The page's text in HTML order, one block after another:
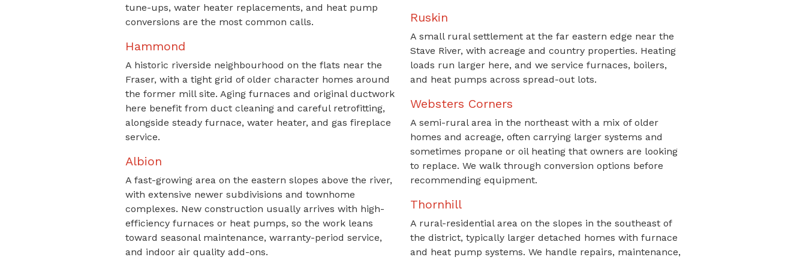
tune-ups, water heater replacements, and heat pump
conversions are the most common calls.
Hammond
A historic riverside neighbourhood on the flats near the
Fraser, with a tight grid of older character homes around
the former mill site. Aging furnaces and original ductwork
here benefit from duct cleaning and careful retrofitting,
alongside steady furnace, water heater, and gas fireplace
service.
Albion
A fast-growing area on the eastern slopes above the river,
with extensive newer subdivisions and townhome
complexes. New construction usually arrives with high-
efficiency furnaces or heat pumps, so the work leans
toward seasonal maintenance, warranty-period service,
and indoor air quality add-ons.
Ruskin
A small rural settlement at the far eastern edge near the
Stave River, with acreage and country properties. Heating
loads run larger here, and we service furnaces, boilers,
and heat pumps across spread-out lots.
Websters Corners
A semi-rural area in the northeast with a mix of older
homes and acreage, often carrying larger systems and
sometimes propane or oil heating that owners are looking
to replace. We walk through conversion options before
recommending equipment.
Thornhill
A rural-residential area on the slopes in the southeast of
the district, typically larger detached homes with furnace
and heat pump systems. We handle repairs, maintenance,